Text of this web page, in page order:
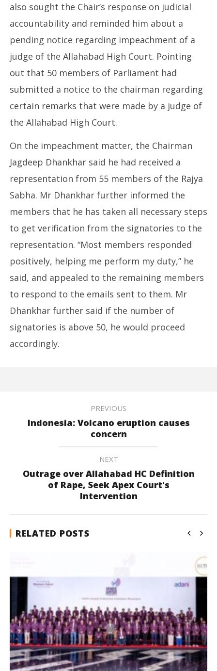
also sought the Chair’s response on judicial
accountability and reminded him about a
pending notice regarding impeachment of a
judge of the Allahabad High Court. Pointing
out that 50 members of Parliament had
submitted a notice to the chairman regarding
certain remarks that were made by a judge of
the Allahabad High Court.
On the impeachment matter, the Chairman
Jagdeep Dhankhar said he had received a
representation from 55 members of the Rajya
Sabha. Mr Dhankhar further informed the
members that he has taken all necessary steps
to get verification from the signatories to the
representation. “Most members responded
positively, helping me perform my duty,” he
said, and appealed to the remaining members
to respond to the emails sent to them. Mr
Dhankhar further said if the number of
signatories is above 50, he would proceed
accordingly.
PREVIOUS
Indonesia: Volcano eruption causes
concern
NEXT
Outrage over Allahabad HC Definition
of Rape, Seek Apex Court's
Intervention
RELATED POSTS